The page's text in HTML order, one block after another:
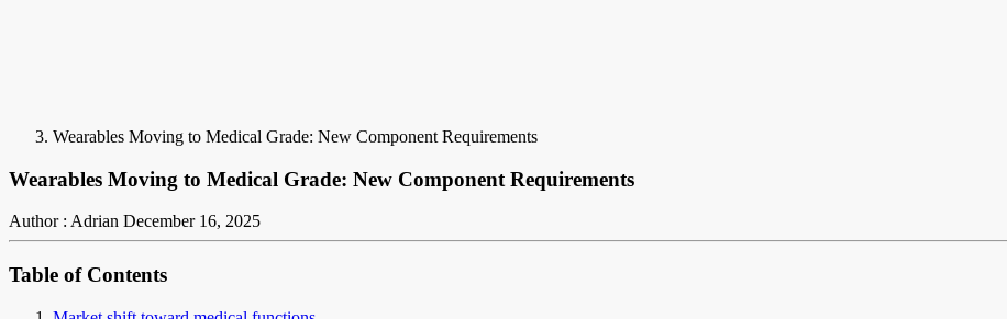
Wearables Moving to Medical Grade: New Component Requirements
Wearables Moving to Medical Grade: New Component Requirements
Author : Adrian December 16, 2025
Table of Contents